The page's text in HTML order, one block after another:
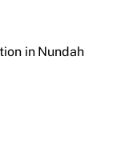
in Nundah